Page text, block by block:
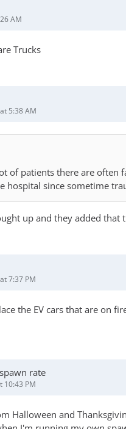
AM
Trucks
5:38 AM
of patients there are
hospital since sometime
up and they added that
7:37 PM
the EV cars that are on
rate
10:43 PM
Halloween and